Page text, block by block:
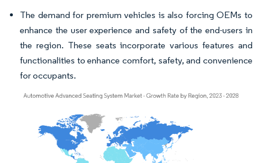
The demand for premium vehicles is also forcing OEMs to
enhance the user experience and safety of the end-users in
the region. These seats incorporate various features and
functionalities to enhance comfort, safety, and convenience
for occupants.